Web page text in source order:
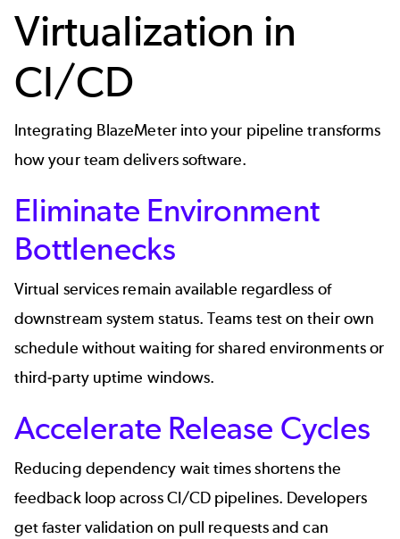
Virtualization in
CI/CD
Integrating BlazeMeter into your pipeline transforms
how your team delivers software.
Eliminate Environment
Bottlenecks
Virtual services remain available regardless of
downstream system status. Teams test on their own
schedule without waiting for shared environments or
third-party uptime windows.
Accelerate Release Cycles
Reducing dependency wait times shortens the
feedback loop across CI/CD pipelines. Developers
get faster validation on pull requests and can